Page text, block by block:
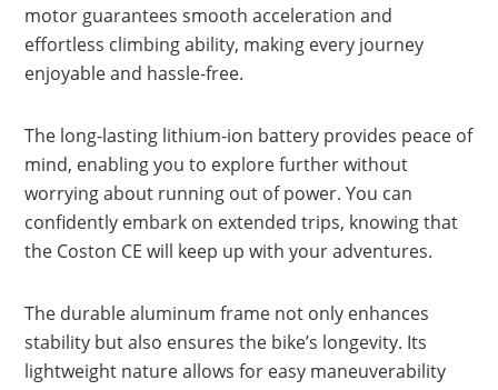
motor guarantees smooth acceleration and
effortless climbing ability, making every journey
enjoyable and hassle-free.
The long-lasting lithium-ion battery provides peace of
mind, enabling you to explore further without
worrying about running out of power. You can
confidently embark on extended trips, knowing that
the Coston CE will keep up with your adventures.
The durable aluminum frame not only enhances
stability but also ensures the bike’s longevity. Its
lightweight nature allows for easy maneuverability